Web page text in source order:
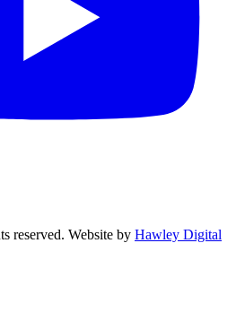
reserved. Website by Hawley Digital